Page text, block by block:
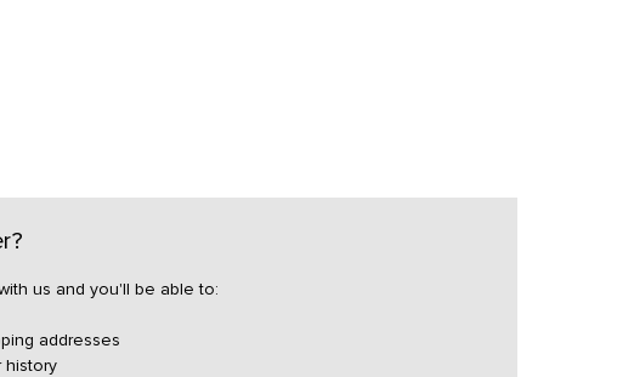
us and you'll be able to:
addresses
history